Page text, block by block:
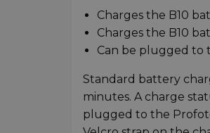
Charges the B10
Charges the B10
Can be plugged to
Standard battery
minutes. A charge
plugged to the